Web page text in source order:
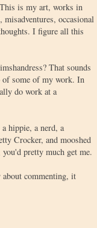
is my art, works in
occasional
I figure all this
That sounds
of some of my work. In
do work at a
hippie, a nerd, a
Crocker, and mooshed
pretty much get me.
commenting, it